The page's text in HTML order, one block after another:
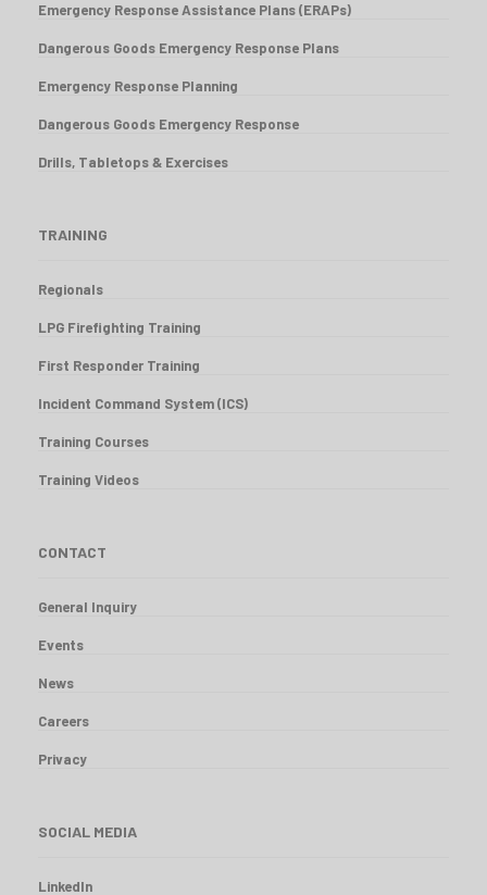
Emergency Response Assistance Plans (ERAPs)
Dangerous Goods Emergency Response Plans
Emergency Response Planning
Dangerous Goods Emergency Response
Drills, Tabletops & Exercises
TRAINING
Regionals
LPG Firefighting Training
First Responder Training
Incident Command System (ICS)
Training Courses
Training Videos
CONTACT
General Inquiry
Events
News
Careers
Privacy
SOCIAL MEDIA
LinkedIn